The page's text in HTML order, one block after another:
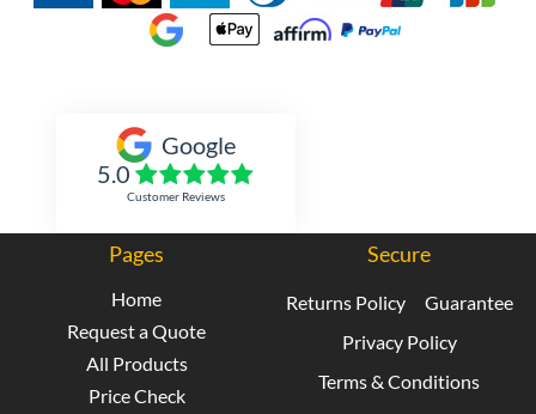
Google
5.0
Customer Reviews
Pages
Home
Request a Quote
All Products
Price Check
Secure
Returns Policy
Guarantee
Privacy Policy
Terms & Conditions